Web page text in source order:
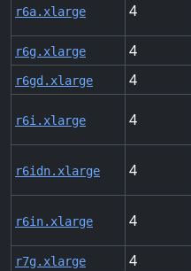
r6a.xlarge 4
r6g.xlarge 4
r6gd.xlarge 4
r6i.xlarge 4
r6idn.xlarge 4
r6in.xlarge 4
r7g.xlarge 4